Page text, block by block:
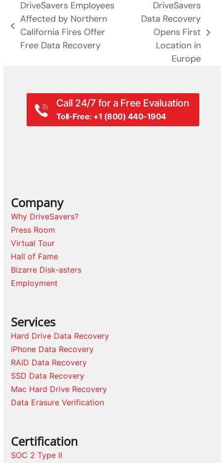
previous
post:
DriveSavers Employees
Affected by Northern
California Fires Offer
Free Data Recovery
DriveSavers
Data Recovery
Opens First
Location in
Europe
Call 24/7 for a Free Evaluation
Toll-Free: +1 (800) 440-1904
Company
Why DriveSavers?
Press Room
Virtual Tour
Hall of Fame
Bizarre Disk-asters
Employment
Services
Hard Drive Data Recovery
iPhone Data Recovery
RAID Data Recovery
SSD Data Recovery
Mac Hard Drive Recovery
Data Erasure Verification
Certification
SOC 2 Type II